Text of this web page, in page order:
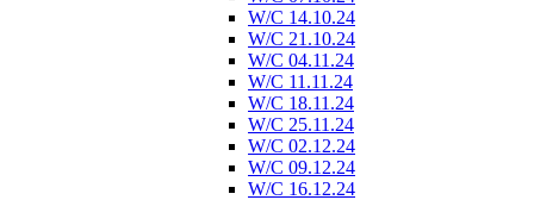
W/C 14.10.24
W/C 21.10.24
W/C 04.11.24
W/C 11.11.24
W/C 18.11.24
W/C 25.11.24
W/C 02.12.24
W/C 09.12.24
W/C 16.12.24